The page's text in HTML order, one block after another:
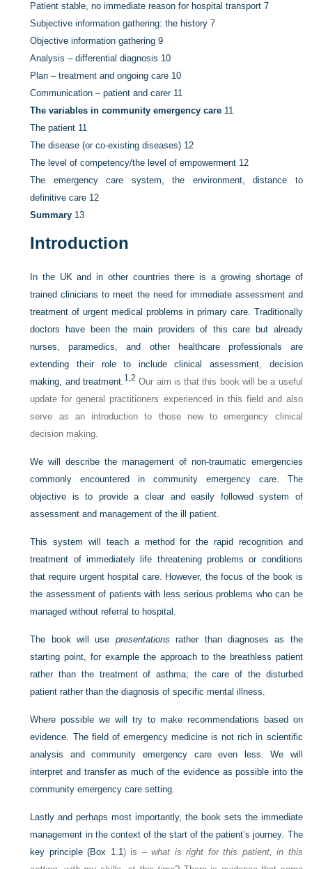
Patient stable, no immediate reason for hospital transport7
Subjective information gathering: the history7
Objective information gathering9
Analysis – differential diagnosis 10
Plan – treatment and ongoing care 10
Communication – patient and carer 11
The variables in community emergency care 11
The patient 11
The disease (or co-existing diseases) 12
The level of competency/the level of empowerment 12
The emergency care system, the environment, distance to
definitive care 12
Summary 13
Introduction
In the UK and in other countries there is a growing shortage of
trained clinicians to meet the need for immediate assessment and
treatment of urgent medical problems in primary care. Traditionally
doctors have been the main providers of this care but already
nurses, paramedics, and other healthcare professionals are
extending their role to include clinical assessment, decision
making, and treatment.1, 2 Our aim is that this book will be a useful
update for general practitioners experienced in this field and also
serve as an introduction to those new to emergency clinical
decision making.
We will describe the management of non-traumatic emergencies
commonly encountered in community emergency care. The
objective is to provide a clear and easily followed system of
assessment and management of the ill patient.
This system will teach a method for the rapid recognition and
treatment of immediately life threatening problems or conditions
that require urgent hospital care. However, the focus of the book is
the assessment of patients with less serious problems who can be
managed without referral to hospital.
The book will use presentations rather than diagnoses as the
starting point, for example the approach to the breathless patient
rather than the treatment of asthma; the care of the disturbed
patient rather than the diagnosis of specific mental illness.
Where possible we will try to make recommendations based on
evidence. The field of emergency medicine is not rich in scientific
analysis and community emergency care even less. We will
interpret and transfer as much of the evidence as possible into the
community emergency care setting.
Lastly and perhaps most importantly, the book sets the immediate
management in the context of the start of the patient’s journey. The
key principle (Box 1.1) is –what is right for this patient, in this